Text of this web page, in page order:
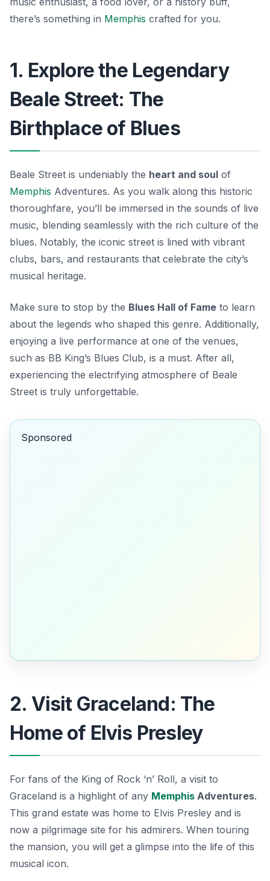
there’s something in Memphis crafted for you.
1. Explore the Legendary
Beale Street: The
Birthplace of Blues
Beale Street is undeniably the heart and soul of
Memphis Adventures. As you walk along this historic
thoroughfare, you’ll be immersed in the sounds of live
music, blending seamlessly with the rich culture of the
blues. Notably, the iconic street is lined with vibrant
clubs, bars, and restaurants that celebrate the city’s
musical heritage.
Make sure to stop by the Blues Hall of Fame to learn
about the legends who shaped this genre. Additionally,
enjoying a live performance at one of the venues,
such as BB King’s Blues Club, is a must. After all,
experiencing the electrifying atmosphere of Beale
Street is truly unforgettable.
Sponsored
2. Visit Graceland: The
Home of Elvis Presley
For fans of the King of Rock ‘n’ Roll, a visit to
Graceland is a highlight of any Memphis Adventures.
This grand estate was home to Elvis Presley and is
now a pilgrimage site for his admirers. When touring
the mansion, you will get a glimpse into the life of this
musical icon.